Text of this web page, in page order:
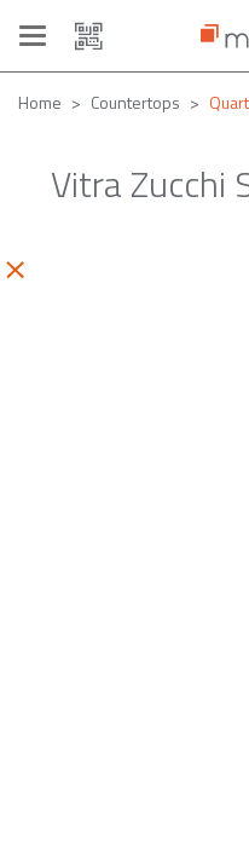
Toggle
navigation
Home Countertops
Vitra Zucchi